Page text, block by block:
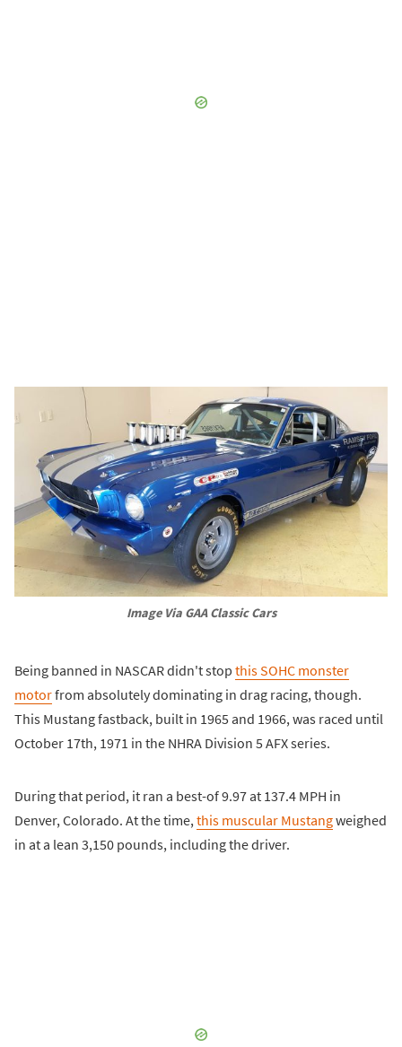
Image Via GAA Classic Cars
Being banned in NASCAR didn't stop this SOHC monster
motorfrom absolutely dominating in drag racing, though.
This Mustang fastback, built in 1965 and 1966, was raced until
October 17th, 1971 in the NHRA Division 5 AFX series.
During that period, it ran a best-of 9.97 at 137.4 MPH in
Denver, Colorado. At the time,this muscular Mustangweighed
in at a lean 3,150 pounds, including the driver.